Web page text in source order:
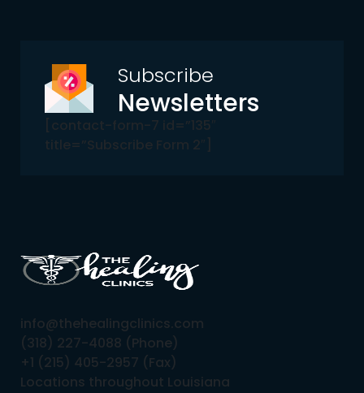
Subscribe
Newsletters
[contact-form-7 id=”135″
title=”Subscribe Form 2″]
info@thehealingclinics.com
(318) 227-4088 (Phone)
+1 (215) 405-2957 (Fax)
Locations throughout Louisiana